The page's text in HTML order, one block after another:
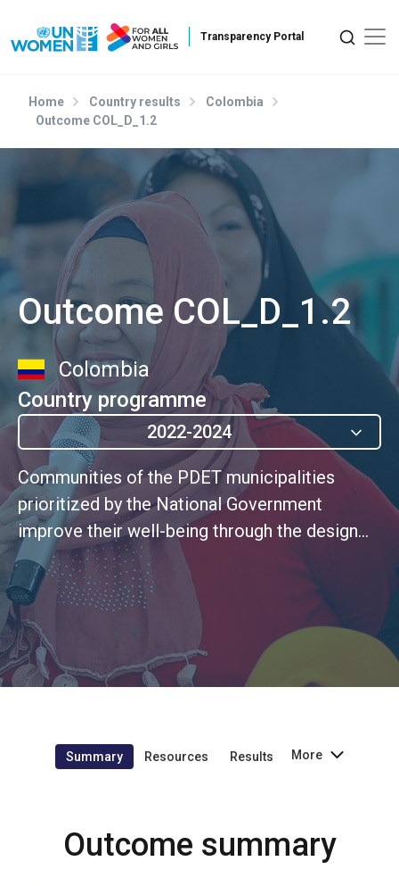
Home Country results
Colombia
Outcome COL_D_1.2
Outcome COL_D_1.2
Colombia
Country programme
2022-2024
Communities of the PDET municipalities
prioritized by the National Government
improve their well-being through the design
and implementation of strategies within the
framework of the PDET roadmap, with a
differential and gender approach, and with the
support of the UN Country Team as a
complement to the efforts of the Colombian
State (UNSDCF 1.2)
Summary Resources Results More
Outcome summary